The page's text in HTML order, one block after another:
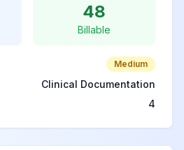
48
Billable
Medium
Clinical Documentation
4